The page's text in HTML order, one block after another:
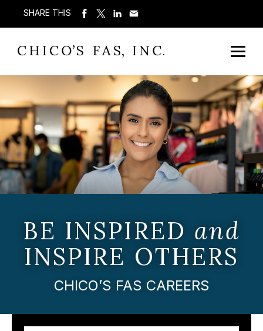
SHARE THIS
BE INSPIRED and
INSPIRE OTHERS
CHICO’S FAS CAREERS